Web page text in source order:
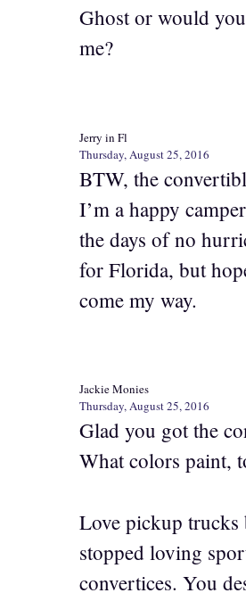
Ghost or would
me?
Jerry in Fl
Thursday, August 25, 2016
BTW, the
I’m a happy
the days of no
for Florida, but
come my way.
Jackie Monies
Thursday, August 25, 2016
Glad you got the
What colors paint,
Love pickup trucks
stopped loving
convertices. You